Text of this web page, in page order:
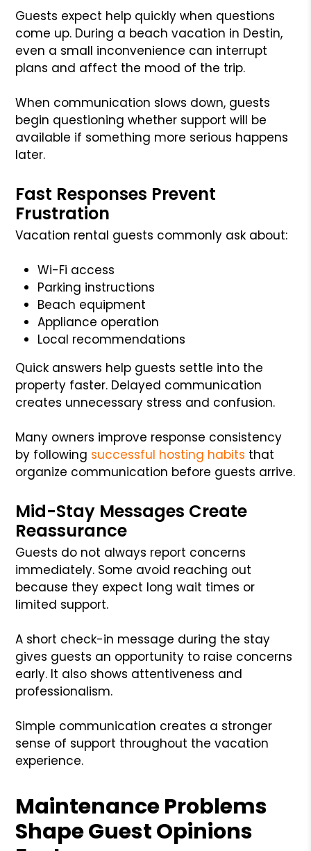
Guests expect help quickly when questions
come up. During a beach vacation in Destin,
even a small inconvenience can interrupt
plans and affect the mood of the trip.
When communication slows down, guests
begin questioning whether support will be
available if something more serious happens
later.
Fast Responses Prevent
Frustration
Vacation rental guests commonly ask about:
Wi-Fi access
Parking instructions
Beach equipment
Appliance operation
Local recommendations
Quick answers help guests settle into the
property faster. Delayed communication
creates unnecessary stress and confusion.
Many owners improve response consistency
by following successful hosting habits that
organize communication before guests arrive.
Mid-Stay Messages Create
Reassurance
Guests do not always report concerns
immediately. Some avoid reaching out
because they expect long wait times or
limited support.
A short check-in message during the stay
gives guests an opportunity to raise concerns
early. It also shows attentiveness and
professionalism.
Simple communication creates a stronger
sense of support throughout the vacation
experience.
Maintenance Problems
Shape Guest Opinions